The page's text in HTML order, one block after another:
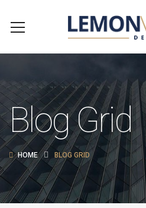
Blog Grid
HOME BLOG GRID